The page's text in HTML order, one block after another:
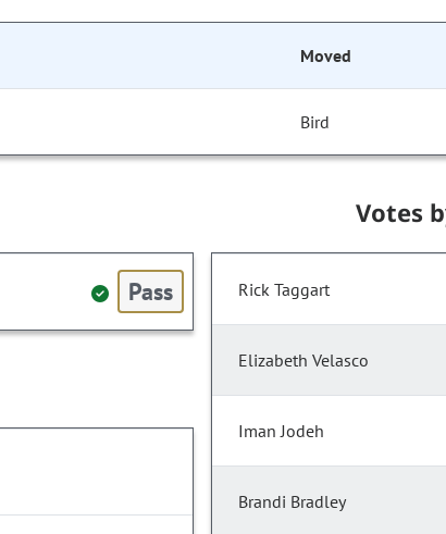
Moved
Bird
Pass
Votes
Rick Taggart
Elizabeth Velasco
Iman Jodeh
Brandi Bradley